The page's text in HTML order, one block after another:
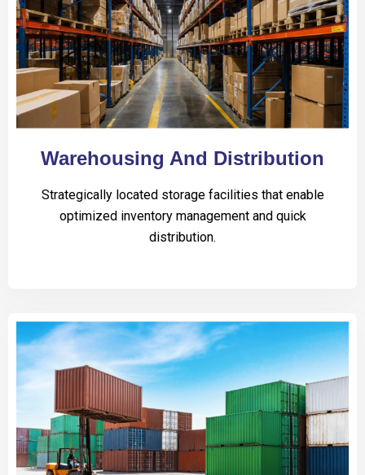
Warehousing And Distribution
Strategically located storage facilities that enable
optimized inventory management and quick
distribution.